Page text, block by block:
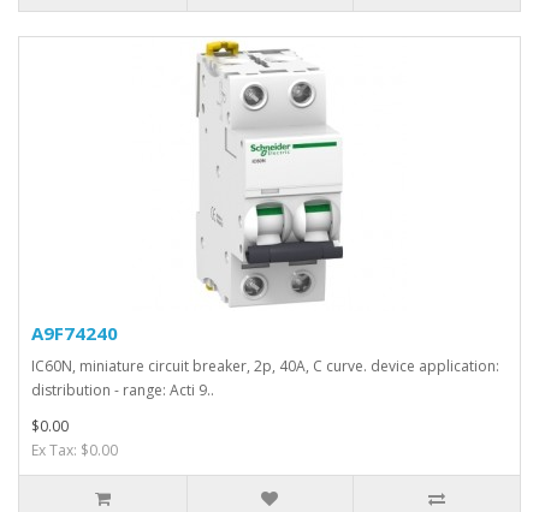
A9F74240
IC60N, miniature circuit breaker, 2p, 40A, C curve. device application:
distribution - range: Acti 9..
$0.00
Ex Tax: $0.00